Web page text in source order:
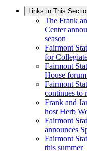
Links in This
The Frank
Center
season
Fairmont
for
Fairmont
House
Fairmont
continues to
Frank and
host Herb
Fairmont
announces
Fairmont
this summer